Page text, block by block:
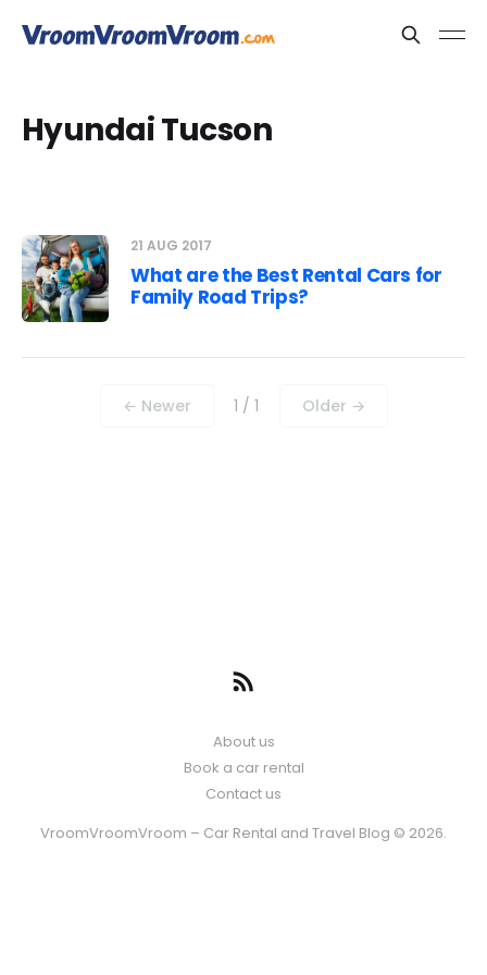
Hyundai Tucson
21 AUG 2017
What are the Best Rental Cars for
Family Road Trips?
← Newer 1 / 1 Older →
About us
Book a car rental
Contact us
VroomVroomVroom – Car Rental and Travel Blog © 2026.